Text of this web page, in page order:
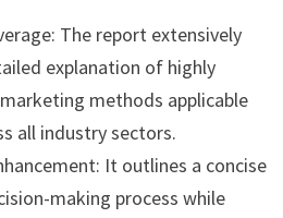
The report extensively
explanation of highly
methods applicable
all industry sectors.
It outlines a concise
making process while